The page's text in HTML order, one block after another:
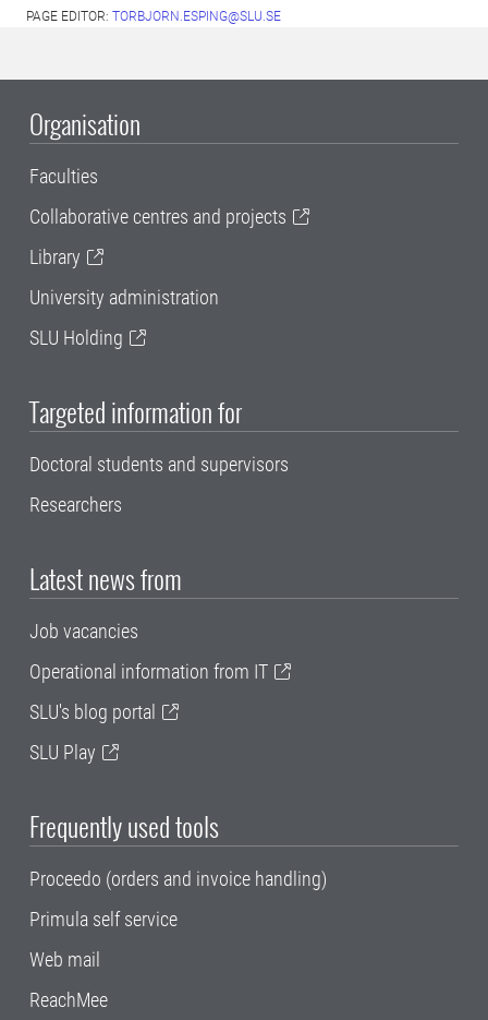
PAGE EDITOR: TORBJORN.ESPING@SLU.SE
Organisation
Faculties
Collaborative centres and projects
Library
University administration
SLU Holding
Targeted information for
Doctoral students and supervisors
Researchers
Latest news from
Job vacancies
Operational information from IT
SLU's blog portal
SLU Play
Frequently used tools
Proceedo (orders and invoice handling)
Primula self service
Web mail
ReachMee